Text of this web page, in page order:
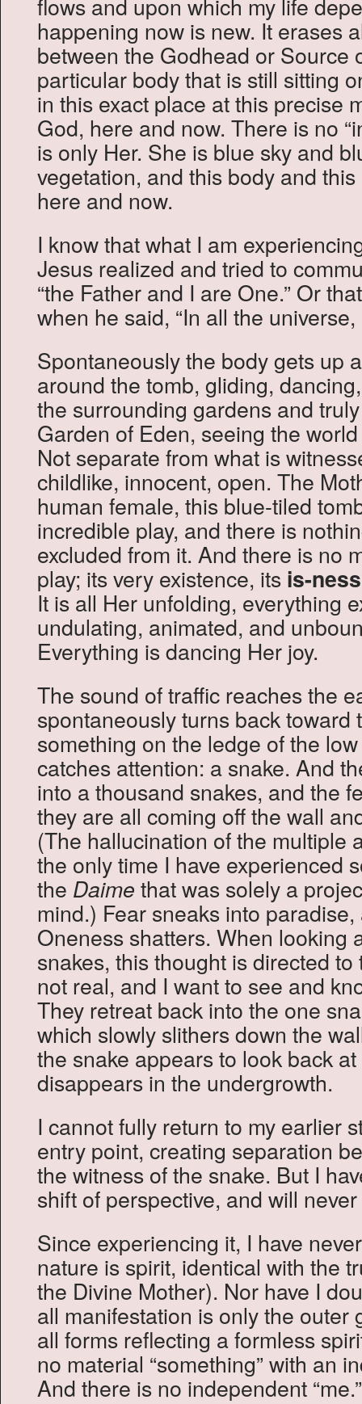
happening now is new. It erases
between the Godhead or Source
particular body that is still sitting
in this exact place at this precise
God, here and now. There is no
is only Her. She is blue sky and
vegetation, and this body and
here and now.
I know that what I am
Jesus realized and tried to
“the Father and I are One.” Or
when he said, “In all the
Spontaneously the body gets up
around the tomb, gliding,
the surrounding gardens and
Garden of Eden, seeing the
Not separate from what is
childlike, innocent, open. The
human female, this blue-tiled
incredible play, and there is
excluded from it. And there is no
play; its very existence, its is-ness
It is all Her unfolding, everything
undulating, animated, and
Everything is dancing Her joy.
The sound of traffic reaches the
spontaneously turns back toward
something on the ledge of the
catches attention: a snake. And
into a thousand snakes, and the
they are all coming off the wall
(The hallucination of the multiple
the only time I have experienced
the Daime that was solely a
mind.) Fear sneaks into
Oneness shatters. When looking
snakes, this thought is directed to
not real, and I want to see and
They retreat back into the one
which slowly slithers down the
the snake appears to look back
disappears in the undergrowth.
I cannot fully return to my earlier
entry point, creating separation
the witness of the snake. But I
shift of perspective, and will
Since experiencing it, I have
nature is spirit, identical with the
the Divine Mother). Nor have I
all manifestation is only the outer
all forms reflecting a formless
no material “something” with an
And there is no independent “me.”